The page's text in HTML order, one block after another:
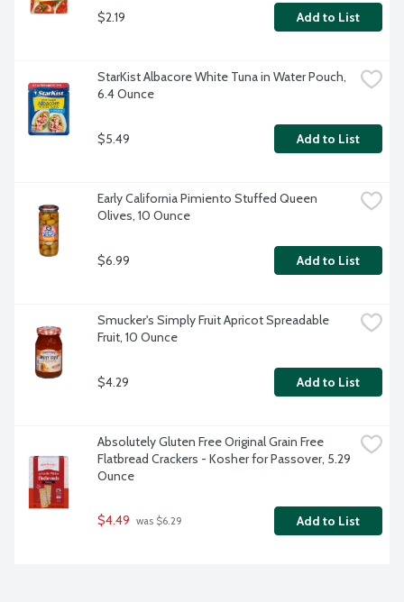
$2.19 Add to List
StarKist Albacore White Tuna in Water Pouch,
6.4 Ounce
$5.49 Add to List
Early California Pimiento Stuffed Queen
Olives, 10 Ounce
$6.99 Add to List
Smucker's Simply Fruit Apricot Spreadable
Fruit, 10 Ounce
$4.29 Add to List
Absolutely Gluten Free Original Grain Free
Flatbread Crackers - Kosher for Passover, 5.29
Ounce
$4.49 was $6.29 Add to List